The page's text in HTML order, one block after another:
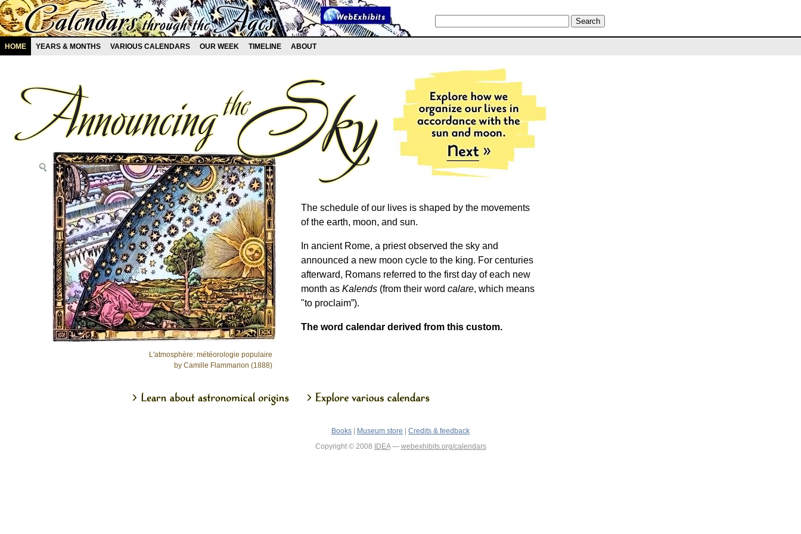
HOME YEARS & MONTHS VARIOUS CALENDARS OUR WEEK TIMELINE ABOUT
L'atmosphère: météorologie populaire
by Camille Flammarion (1888)
The schedule of our lives is shaped by the movements
of the earth, moon, and sun.
In ancient Rome, a priest observed the sky and
announced a new moon cycle to the king. For centuries
afterward, Romans referred to the first day of each new
month as Kalends (from their word calare, which means
"to proclaim”).
The word calendar derived from this custom.
Books Museum store
Credits & feedback
Copyright © 2008
IDEA— webexhibits.org/calendars